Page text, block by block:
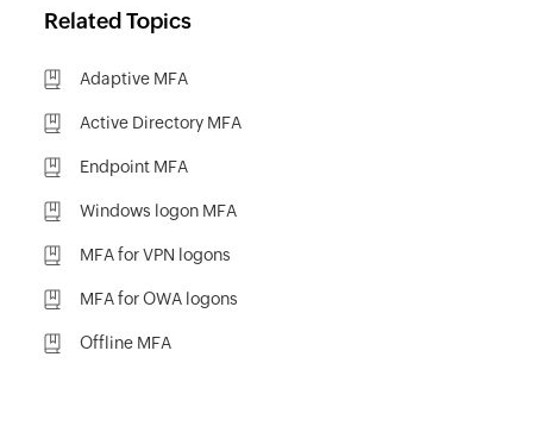
Related Topics
Adaptive MFA
Active Directory MFA
Endpoint MFA
Windows logon MFA
MFA for VPN logons
MFA for OWA logons
Offline MFA